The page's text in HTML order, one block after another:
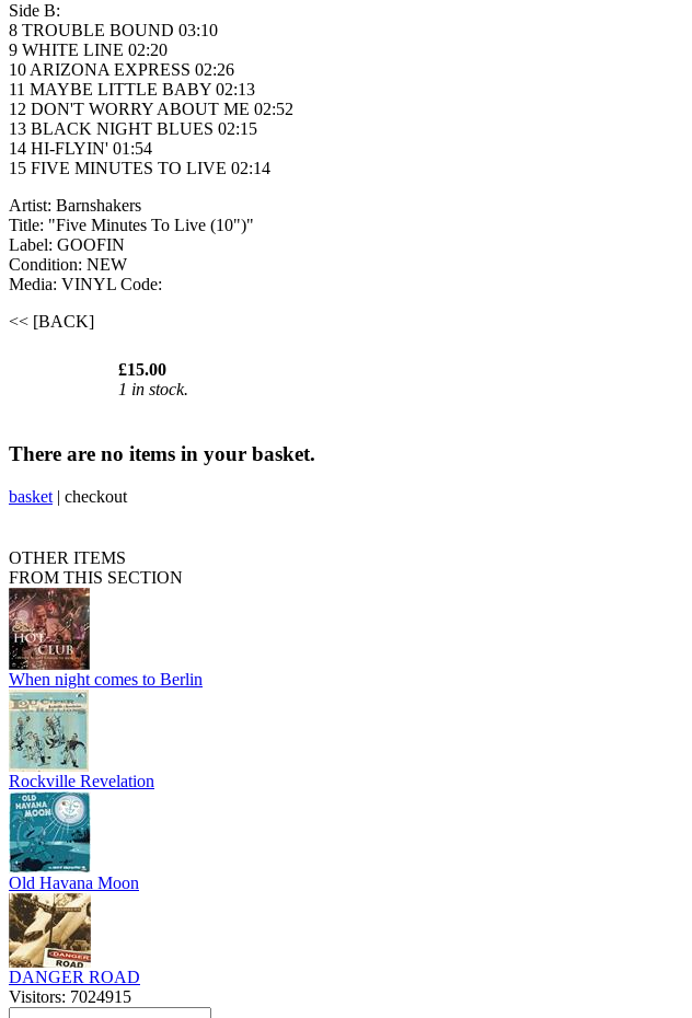
Side B:
8 TROUBLE BOUND 03:10
9 WHITE LINE 02:20
10 ARIZONA EXPRESS 02:26
11 MAYBE LITTLE BABY 02:13
12 DON'T WORRY ABOUT ME 02:52
13 BLACK NIGHT BLUES 02:15
14 HI-FLYIN' 01:54
15 FIVE MINUTES TO LIVE 02:14
Artist: Barnshakers
Title: "Five Minutes To Live (10")"
Label: GOOFIN
Condition: NEW
Media: VINYL Code:
<< [BACK]
£15.00
1 in stock.
There are no items in your basket.
basket | checkout
OTHER ITEMS
FROM THIS SECTION
When night comes to Berlin
Rockville Revelation
Old Havana Moon
DANGER ROAD
Visitors: 7024915